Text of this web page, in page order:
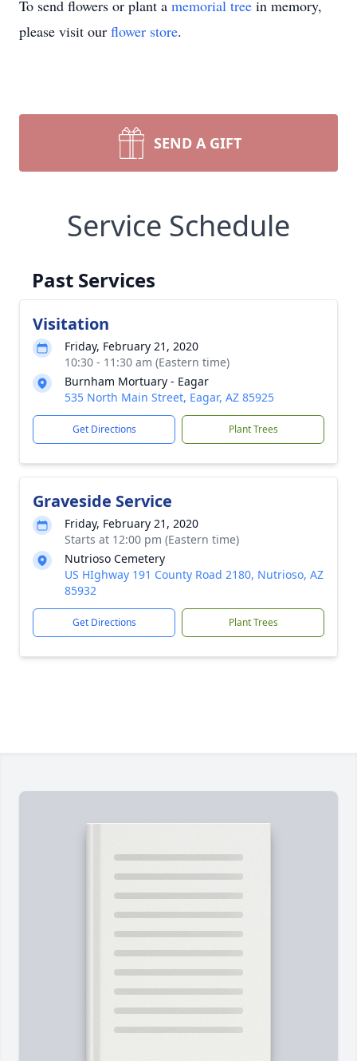
To send flowers or plant a memorial tree in memory,
please visit our flower store.
SEND A GIFT
Service Schedule
Past Services
Visitation
Friday, February 21, 2020
10:30 - 11:30 am (Eastern time)
Burnham Mortuary - Eagar
535 North Main Street, Eagar, AZ 85925
Get Directions Plant Trees
Graveside Service
Friday, February 21, 2020
Starts at 12:00 pm (Eastern time)
Nutrioso Cemetery
US HIghway 191 County Road 2180, Nutrioso, AZ
85932
Get Directions Plant Trees